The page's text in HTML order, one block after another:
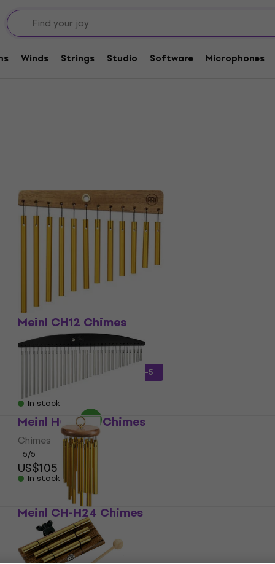
Winds Strings Studio Software Microphones
Meinl CH12 Chimes
Chimes
5/5
with code MUZMUZ-5
US$58
In stock
Meinl HCH2BK Chimes
Chimes
5/5
US$105US$108
In stock
Meinl CH-H24 Chimes
Chimes
US$67.90
In stock at the supplier